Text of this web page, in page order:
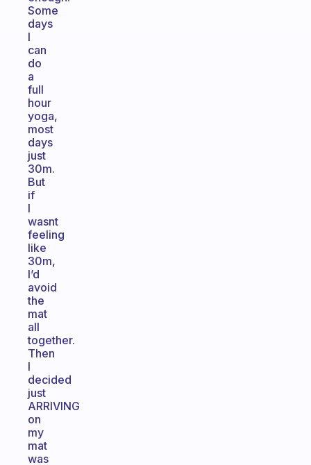
Some
days
I
can
do
a
full
hour
yoga,
most
days
just
30m.
But
if
I
wasnt
feeling
like
30m,
I’d
avoid
the
mat
all
together.
Then
I
decided
just
ARRIVING
on
my
mat
was